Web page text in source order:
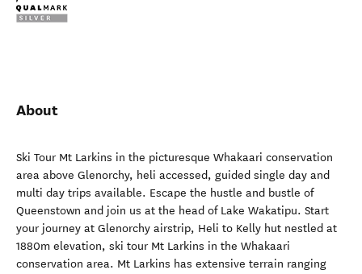
About
Ski Tour Mt Larkins in the picturesque Whakaari conservation
area above Glenorchy, heli accessed, guided single day and
multi day trips available. Escape the hustle and bustle of
Queenstown and join us at the head of Lake Wakatipu. Start
your journey at Glenorchy airstrip, Heli to Kelly hut nestled at
1880m elevation, ski tour Mt Larkins in the Whakaari
conservation area. Mt Larkins has extensive terrain ranging